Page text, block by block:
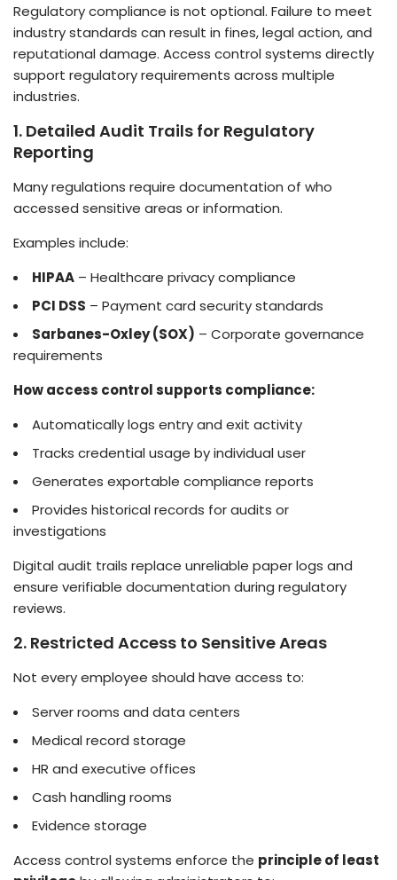
Regulatory compliance is not optional. Failure to meet
industry standards can result in fines, legal action, and
reputational damage. Access control systems directly
support regulatory requirements across multiple
industries.
1. Detailed Audit Trails for Regulatory
Reporting
Many regulations require documentation of who
accessed sensitive areas or information.
Examples include:
HIPAA – Healthcare privacy compliance
PCI DSS – Payment card security standards
Sarbanes-Oxley (SOX) – Corporate governance
requirements
How access control supports compliance:
Automatically logs entry and exit activity
Tracks credential usage by individual user
Generates exportable compliance reports
Provides historical records for audits or
investigations
Digital audit trails replace unreliable paper logs and
ensure verifiable documentation during regulatory
reviews.
2. Restricted Access to Sensitive Areas
Not every employee should have access to:
Server rooms and data centers
Medical record storage
HR and executive offices
Cash handling rooms
Evidence storage
Access control systems enforce the principle of least